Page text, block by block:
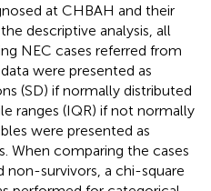
at CHBAH and their
descriptive analysis, all
NEC cases referred from
were presented as
(SD) if normally distributed
ranges (IQR) if not normally
were presented as
When comparing the cases
non-survivors, a chi-square